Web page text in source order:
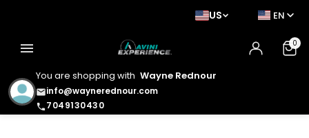
You are shopping with Wayne Rednour
emailinfo@waynerednour.com
phone7049130430
US EN
menu 0